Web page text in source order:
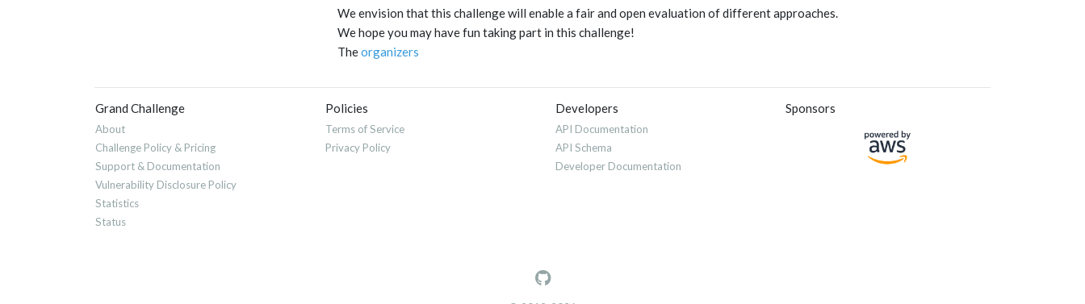
We envision that this challenge will enable a fair and open evaluation of different approaches.
We hope you may have fun taking part in this challenge!
Theorganizers
Grand Challenge
About
Challenge Policy & Pricing
Support & Documentation
Vulnerability Disclosure Policy
Statistics
Status
Policies
Terms of Service
Privacy Policy
Developers
API Documentation
API Schema
Developer Documentation
Sponsors